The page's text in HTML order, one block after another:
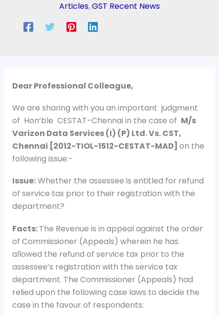
Articles,GST Recent News
Dear Professional Colleague,
We are sharing with you an important judgment
of Hon’ble CESTAT-Chennai in the case of M/s
Varizon Data Services (I) (P) Ltd. Vs. CST,
Chennai [2012-TIOL-1512-CESTAT-MAD] on the
following issue:-
Issue:Whether the assessee is entitled for refund
of service tax prior to their registration with the
department?
Facts:The Revenue is in appeal against the order
of Commissioner (Appeals) wherein he has
allowed the refund of service tax prior to the
assessee’s registration with the service tax
department. The Commissioner (Appeals) had
relied upon the following case laws to decide the
case in the favour of respondents: